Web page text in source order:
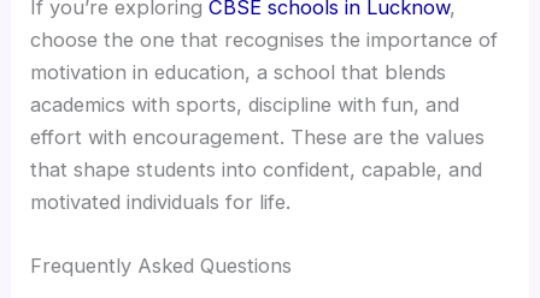
If you’re exploringCBSE schools in Lucknow,
choose the one that recognises the importance of
motivation in education, a school that blends
academics with sports, discipline with fun, and
effort with encouragement. These are the values
that shape students into confident, capable, and
motivated individuals for life.
Frequently Asked Questions